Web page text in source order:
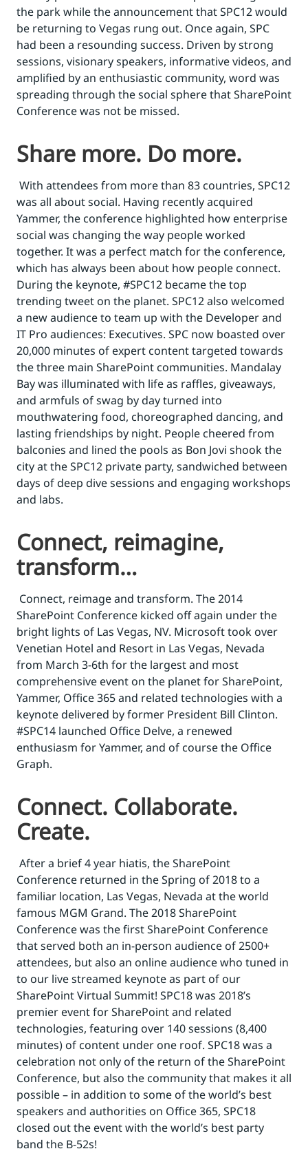
the park while the announcement that SPC12 would
be returning to Vegas rung out. Once again, SPC
had been a resounding success. Driven by strong
sessions, visionary speakers, informative videos, and
amplified by an enthusiastic community, word was
spreading through the social sphere that SharePoint
Conference was not be missed.
Share more. Do more.
With attendees from more than 83 countries, SPC12
was all about social. Having recently acquired
Yammer, the conference highlighted how enterprise
social was changing the way people worked
together. It was a perfect match for the conference,
which has always been about how people connect.
During the keynote, #SPC12 became the top
trending tweet on the planet. SPC12 also welcomed
a new audience to team up with the Developer and
IT Pro audiences: Executives. SPC now boasted over
20,000 minutes of expert content targeted towards
the three main SharePoint communities. Mandalay
Bay was illuminated with life as raffles, giveaways,
and armfuls of swag by day turned into
mouthwatering food, choreographed dancing, and
lasting friendships by night. People cheered from
balconies and lined the pools as Bon Jovi shook the
city at the SPC12 private party, sandwiched between
days of deep dive sessions and engaging workshops
and labs.
Connect, reimagine,
transform…
Connect, reimage and transform. The 2014
SharePoint Conference kicked off again under the
bright lights of Las Vegas, NV. Microsoft took over
Venetian Hotel and Resort in Las Vegas, Nevada
from March 3-6th for the largest and most
comprehensive event on the planet for SharePoint,
Yammer, Office 365 and related technologies with a
keynote delivered by former President Bill Clinton.
#SPC14 launched Office Delve, a renewed
enthusiasm for Yammer, and of course the Office
Graph.
Connect. Collaborate.
Create.
After a brief 4 year hiatis, the SharePoint
Conference returned in the Spring of 2018 to a
familiar location, Las Vegas, Nevada at the world
famous MGM Grand. The 2018 SharePoint
Conference was the first SharePoint Conference
that served both an in-person audience of 2500+
attendees, but also an online audience who tuned in
to our live streamed keynote as part of our
SharePoint Virtual Summit! SPC18 was 2018’s
premier event for SharePoint and related
technologies, featuring over 140 sessions (8,400
minutes) of content under one roof. SPC18 was a
celebration not only of the return of the SharePoint
Conference, but also the community that makes it all
possible – in addition to some of the world’s best
speakers and authorities on Office 365, SPC18
closed out the event with the world’s best party
band the B-52s!